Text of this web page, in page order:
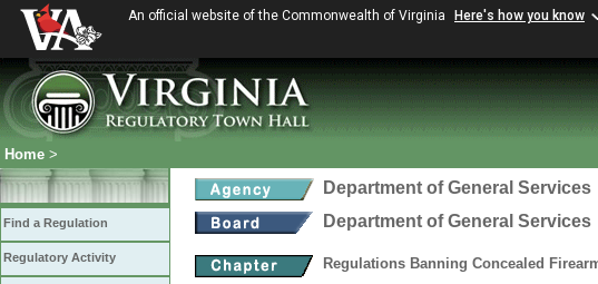
An official website of the Commonwealth of Virginia Here's how you know
Home >
Find a Regulation
Regulatory Activity
Department of General Services
Department of General Services
Regulations Banning Concealed